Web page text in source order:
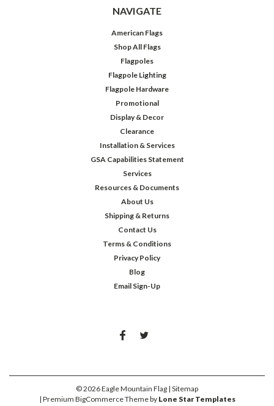
NAVIGATE
American Flags
Shop All Flags
Flagpoles
Flagpole Lighting
Flagpole Hardware
Promotional
Display & Decor
Clearance
Installation & Services
GSA Capabilities Statement
Services
Resources & Documents
About Us
Shipping & Returns
Contact Us
Terms & Conditions
Privacy Policy
Blog
Email Sign-Up
©2026Eagle Mountain Flag | Sitemap
| Premium BigCommerceTheme by Lone Star Templates